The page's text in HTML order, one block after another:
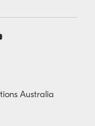
Australia
YouTube